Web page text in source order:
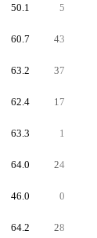
50.1 5
60.7 43
63.2 37
62.4 17
63.3 1
64.0 24
46.0 0
64.2 28